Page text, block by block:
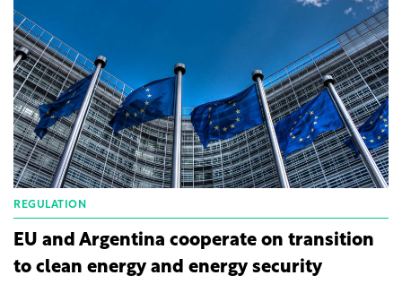
REGULATION
EU and Argentina cooperate on transition
to clean energy and energy security